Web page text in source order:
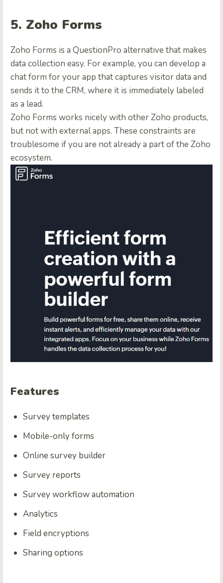
5. Zoho Forms
Zoho Forms is a QuestionPro alternative that makes
data collection easy. For example, you can develop a
chat form for your app that captures visitor data and
sends it to the CRM, where it is immediately labeled
as a lead.
Zoho Forms works nicely with other Zoho products,
but not with external apps. These constraints are
troublesome if you are not already a part of the Zoho
ecosystem.
Features
Survey templates
Mobile-only forms
Online survey builder
Survey reports
Survey workflow automation
Analytics
Field encryptions
Sharing options